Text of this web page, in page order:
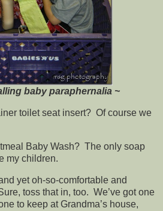
baby paraphernalia ~
toilet seat insert? Of course we
Baby Wash? The only soap
my children.
yet oh-so-comfortable and
toss that in, too. We’ve got one
to keep at Grandma’s house,